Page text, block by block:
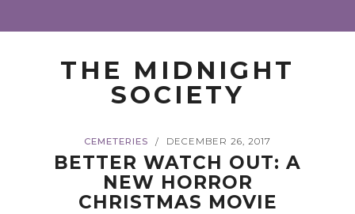
THE MIDNIGHT
SOCIETY
CEMETERIES / DECEMBER 26, 2017
BETTER WATCH OUT: A
NEW HORROR
CHRISTMAS MOVIE